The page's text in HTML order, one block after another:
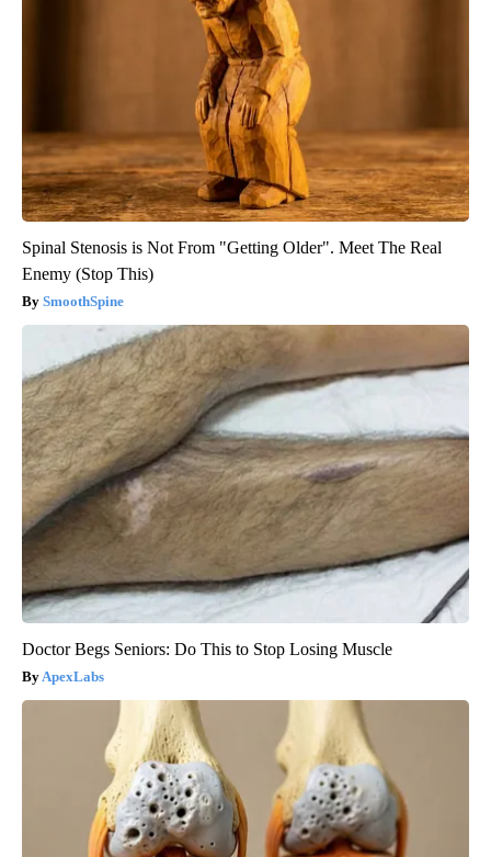
Spinal Stenosis is Not From "Getting Older". Meet The Real
Enemy (Stop This)
SmoothSpine
Doctor Begs Seniors: Do This to Stop Losing Muscle
ApexLabs